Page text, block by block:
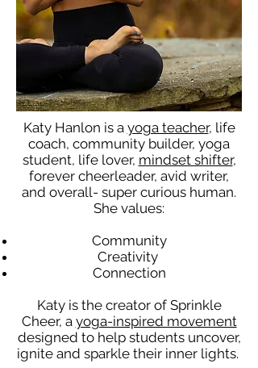
Katy Hanlon is a yoga teacher, life
coach, community builder, yoga
student, life lover, mindset shifter,
forever cheerleader, avid writer,
and overall- super curious human.
She values:
Community
Creativity
Connection
Katy is the creator of Sprinkle
Cheer, a yoga-inspired movement
designed to help students uncover,
ignite and sparkle their inner lights.